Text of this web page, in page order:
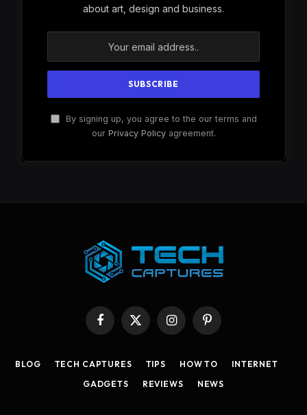
about art, design and business.
By signing up, you agree to the our terms and
our Privacy Policyagreement.
Facebook
X
InstagramPinterest
BLOG TECH CAPTURES TIPS HOW TO
INTERNET
GADGETS
REVIEWS NEWS